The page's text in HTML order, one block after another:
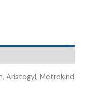
Aristogyl, Metrokind